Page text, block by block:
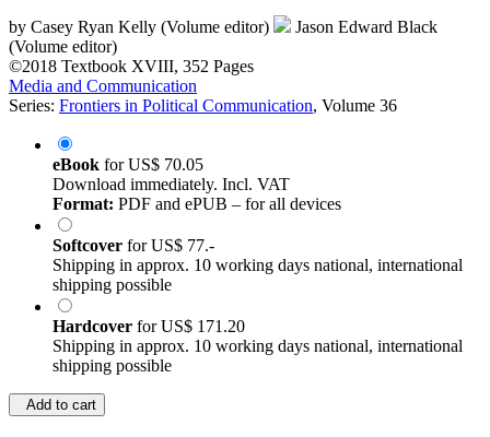
by Casey Ryan Kelly (Volume editor)
Jason Edward Black
(Volume editor)
©2018 Textbook XVIII, 352 Pages
Media and Communication
Series: Frontiers in Political Communication, Volume 36
eBook forUS$ 70.05
Download immediately. Incl. VAT
Format: PDF and ePUB – for all devices
Softcover forUS$ 77.-
Shipping in approx. 10 working days national, international
shipping possible
Hardcover forUS$ 171.20
Shipping in approx. 10 working days national, international
shipping possible
Add to cart